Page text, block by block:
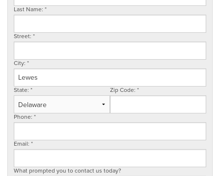
SERVICE AREA
FREE ESTIMATE
Last Name: *
Street: *
City: *
State: * Zip Code: *
Phone: *
Email: *
What prompted you to contact us today?